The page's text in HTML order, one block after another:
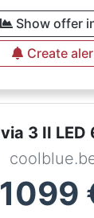
Show offer
Create
3 II
1099